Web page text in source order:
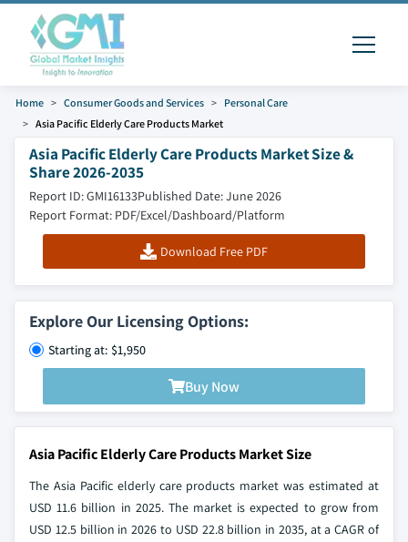
Home Consumer Goods and Services
Personal Care
Asia Pacific Elderly Care Products Market
Asia Pacific Elderly Care Products Market Size &
Share 2026-2035
Report ID: GMI16133Published Date: June 2026
Report Format: PDF/Excel/Dashboard/Platform
Download Free PDF
Explore Our Licensing Options:
Starting at: $1,950
Buy Now
Asia Pacific Elderly Care Products Market Size
The Asia Pacific elderly care products market was estimated at
USD 11.6 billion in 2025. The market is expected to grow from
USD 12.5 billion in 2026 to USD 22.8 billion in 2035, at a CAGR of